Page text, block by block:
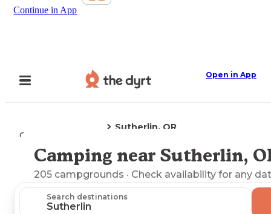
Continue in App
Open in App
Camping
Sutherlin, OR
Explore the Map
Camping near Sutherlin,
205 campgrounds · Check availability for any
Search destinations